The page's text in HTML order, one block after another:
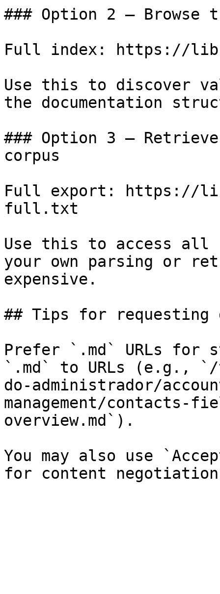
### Option 2 — Browse
Full index: https://
Use this to discover
the documentation
### Option 3 —
corpus
Full export: https://
full.txt
Use this to access all
your own parsing or
expensive.
## Tips for requesting
Prefer `.md` URLs for
`.md` to URLs (e.g.,
do-administrador/
management/contacts-
overview.md`).
You may also use